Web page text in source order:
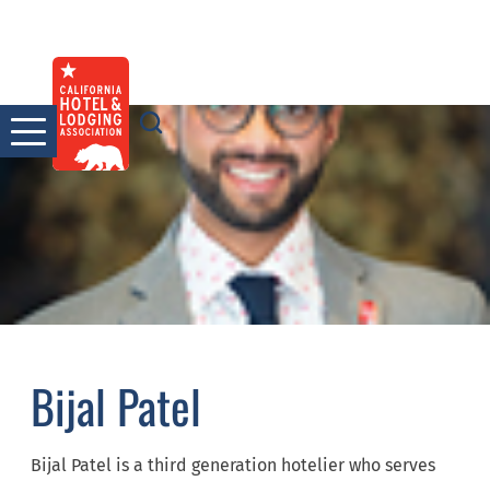
content
Bijal Patel
Bijal Patel is a third generation hotelier who serves